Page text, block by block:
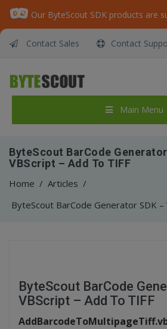
Contact Sales Contact
Main Menu
ByteScout BarCode Generator
VBScript – Add To TIFF
Home / Articles /
ByteScout BarCode
VBScript – Add To TIFF